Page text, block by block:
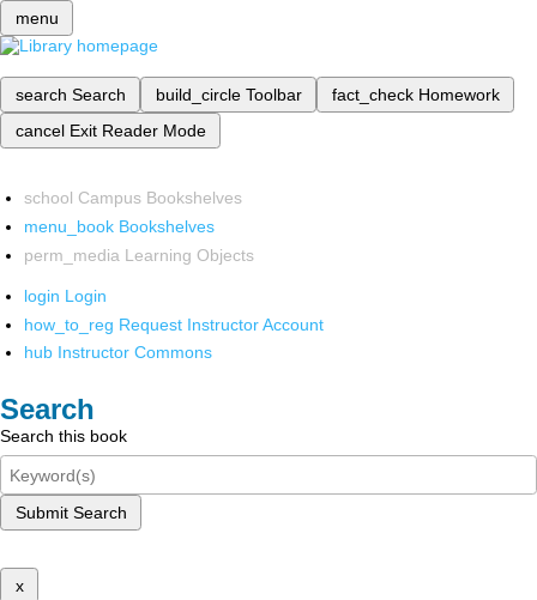
menu
search Search build_circle Toolbar fact_check Homework
cancel Exit Reader Mode
school Campus Bookshelves
menu_book Bookshelves
perm_media Learning Objects
login Login
how_to_reg Request Instructor Account
hub Instructor Commons
Search
Search this book
Submit Search
x